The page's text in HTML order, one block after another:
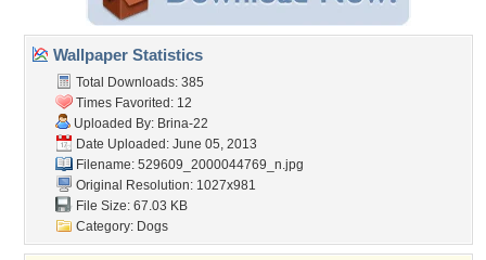
Wallpaper Statistics
Total Downloads: 385
Times Favorited: 12
Uploaded By: Brina-22
Date Uploaded: June 05, 2013
Filename: 529609_2000044769_n.jpg
Original Resolution: 1027x981
File Size: 67.03 KB
Category: Dogs